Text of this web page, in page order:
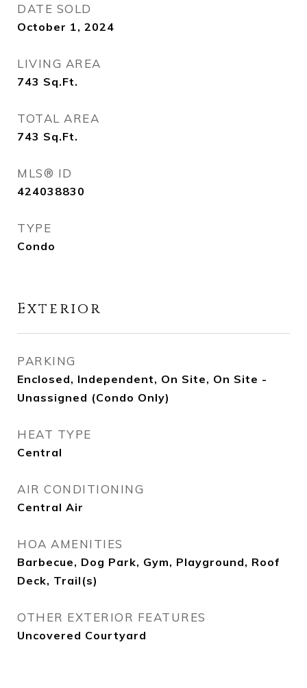
DATE SOLD
October 1, 2024
LIVING AREA
743 Sq.Ft.
TOTAL AREA
743 Sq.Ft.
MLS® ID
424038830
TYPE
Condo
Exterior
PARKING
Enclosed, Independent, On Site, On Site -
Unassigned (Condo Only)
HEAT TYPE
Central
AIR CONDITIONING
Central Air
HOA AMENITIES
Barbecue, Dog Park, Gym, Playground, Roof
Deck, Trail(s)
OTHER EXTERIOR FEATURES
Uncovered Courtyard